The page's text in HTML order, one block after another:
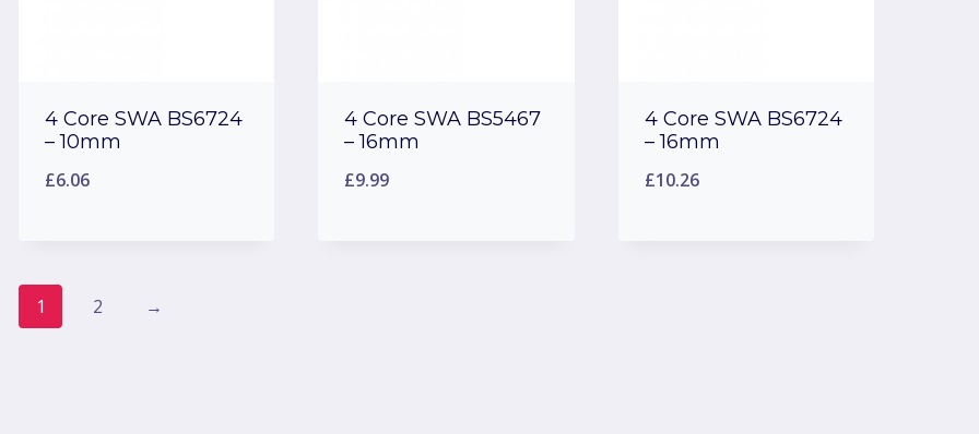
4 Core SWA BS6724
– 10mm
£6.06
4 Core SWA BS5467
– 16mm
£9.99
4 Core SWA BS6724
– 16mm
£10.26
1 2 →